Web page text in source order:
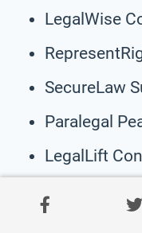
LegalWise
SecureLaw
Paralegal
LegalLift